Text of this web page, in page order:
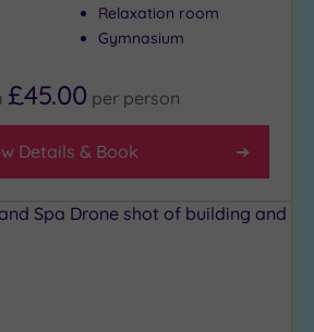
Relaxation room
Gymnasium
£45.00 per person
Details & Book